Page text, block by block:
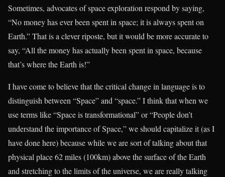
Sometimes, advocates of space exploration respond by saying,
“No money has ever been spent in space; it is always spent on
Earth.” That is a clever riposte, but it would be more accurate to
say, “All the money has actually been spent in space, because
that’s where the Earth is!”
I have come to believe that the critical change in language is to
distinguish between “Space” and “space.” I think that when we
use terms like “Space is transformational” or “People don’t
understand the importance of Space,” we should capitalize it (as I
have done here) because while we are sort of talking about that
physical place 62 miles (100km) above the surface of the Earth
and stretching to the limits of the universe, we are really talking